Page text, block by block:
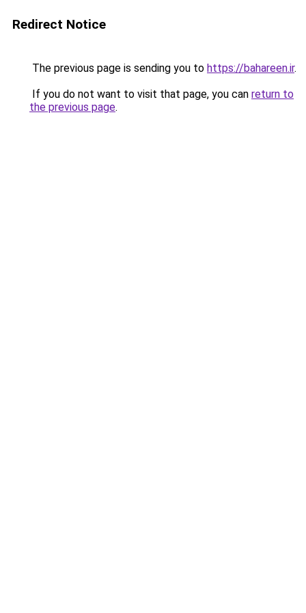
Redirect Notice
The previous page is sending you to https://bahareen.ir.
If you do not want to visit that page, you can return to
the previous page.